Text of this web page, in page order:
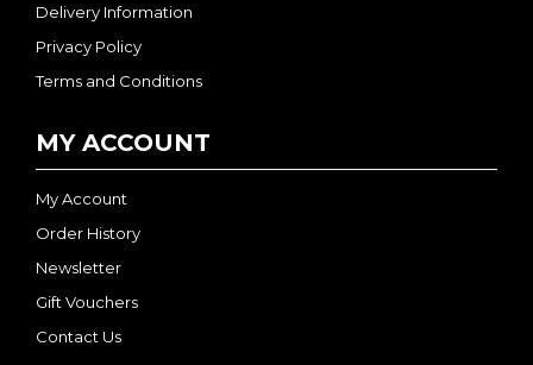
Delivery Information
Privacy Policy
Terms and Conditions
MY ACCOUNT
My Account
Order History
Newsletter
Gift Vouchers
Contact Us